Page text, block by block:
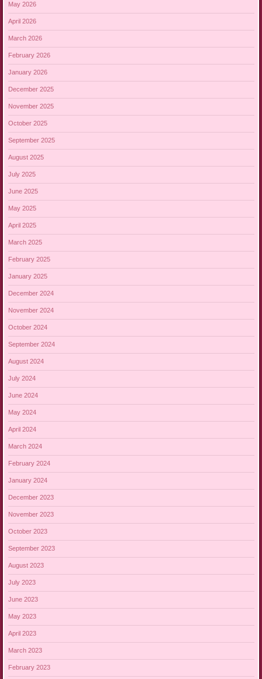
May 2026
April 2026
March 2026
February 2026
January 2026
December 2025
November 2025
October 2025
September 2025
August 2025
July 2025
June 2025
May 2025
April 2025
March 2025
February 2025
January 2025
December 2024
November 2024
October 2024
September 2024
August 2024
July 2024
June 2024
May 2024
April 2024
March 2024
February 2024
January 2024
December 2023
November 2023
October 2023
September 2023
August 2023
July 2023
June 2023
May 2023
April 2023
March 2023
February 2023